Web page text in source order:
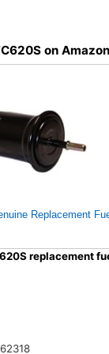
on Amazon
replacement